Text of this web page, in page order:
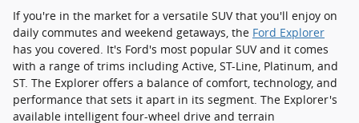
If you're in the market for a versatile SUV that you'll enjoy on
daily commutes and weekend getaways, the Ford Explorer
has you covered. It's Ford's most popular SUV and it comes
with a range of trims including Active, ST-Line, Platinum, and
ST. The Explorer offers a balance of comfort, technology, and
performance that sets it apart in its segment. The Explorer's
available intelligent four-wheel drive and terrain